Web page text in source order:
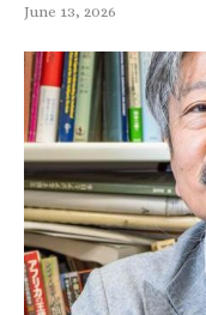
June 13, 2026